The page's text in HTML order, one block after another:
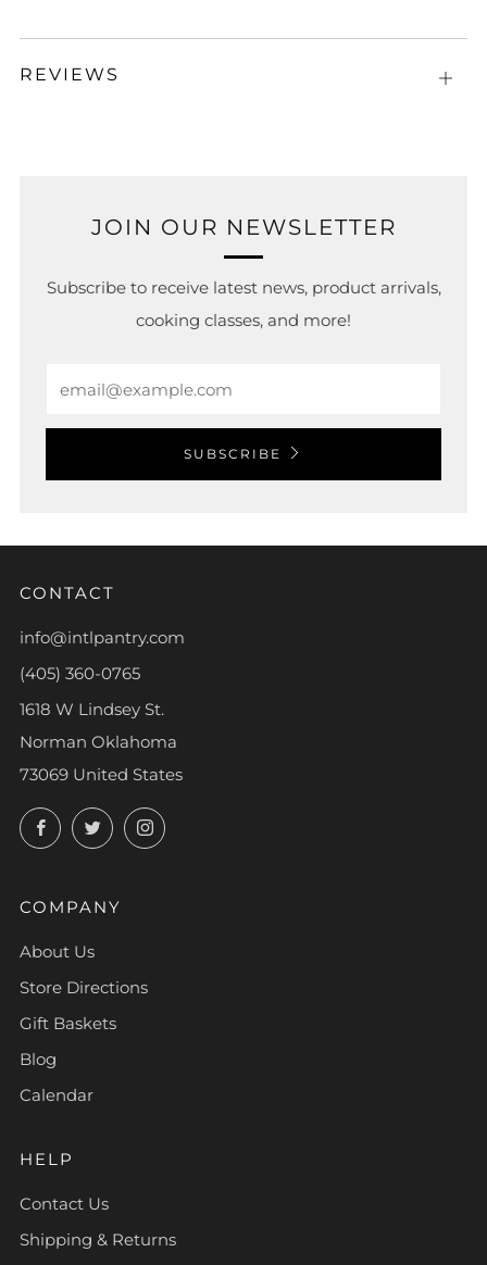
REVIEWS
Open
JOIN OUR NEWSLETTER
Subscribe to receive latest news, product arrivals,
cooking classes, and more!
SUBSCRIBE
CONTACT
info@intlpantry.com
(405) 360-0765
1618 W Lindsey St.
Norman Oklahoma
73069 United States
FacebookTwitterInstagram
COMPANY
About Us
Store Directions
Gift Baskets
Blog
Calendar
HELP
Contact Us
Shipping & Returns